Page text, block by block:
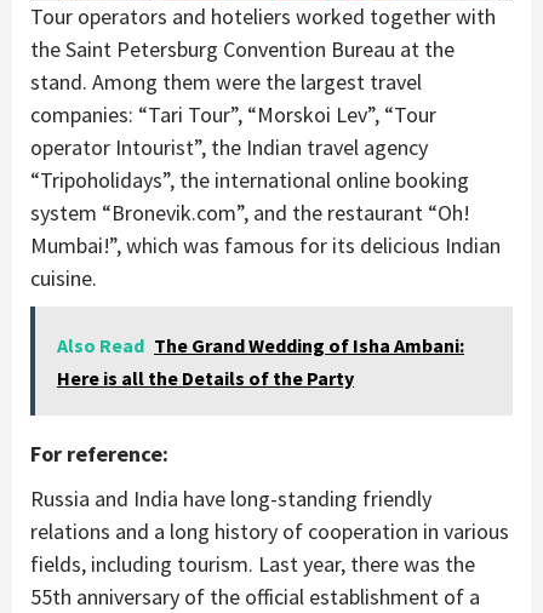
Tour operators and hoteliers worked together with
the Saint Petersburg Convention Bureau at the
stand. Among them were the largest travel
companies: “Tari Tour”, “Morskoi Lev”, “Tour
operator Intourist”, the Indian travel agency
“Tripoholidays”, the international online booking
system “Bronevik.com”, and the restaurant “Oh!
Mumbai!”, which was famous for its delicious Indian
cuisine.
Also Read The Grand Wedding of Isha Ambani:
Here is all the Details of the Party
For reference:
Russia and India have long-standing friendly
relations and a long history of cooperation in various
fields, including tourism. Last year, there was the
55th anniversary of the official establishment of a